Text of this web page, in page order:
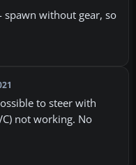
without gear, so
to steer with
not working. No